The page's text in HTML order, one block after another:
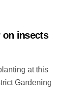
on insects
Gardening